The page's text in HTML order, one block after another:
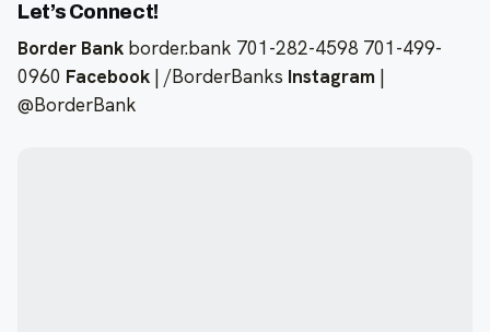
Let’s Connect!
Border Bank border.bank 701-282-4598 701-499-
0960 Facebook | /BorderBanks Instagram |
@BorderBank